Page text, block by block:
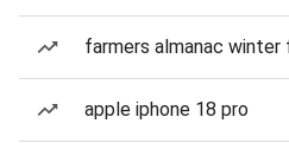
farmers almanac
apple iphone 18 pro